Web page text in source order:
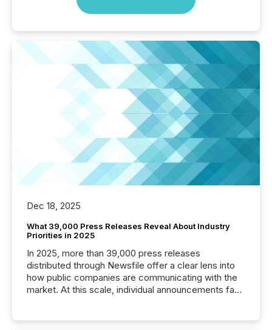
Dec 18, 2025
What 39,000 Press Releases Reveal About Industry
Priorities in 2025
In 2025, more than 39,000 press releases
distributed through Newsfile offer a clear lens into
how public companies are communicating with the
market. At this scale, individual announcements fade